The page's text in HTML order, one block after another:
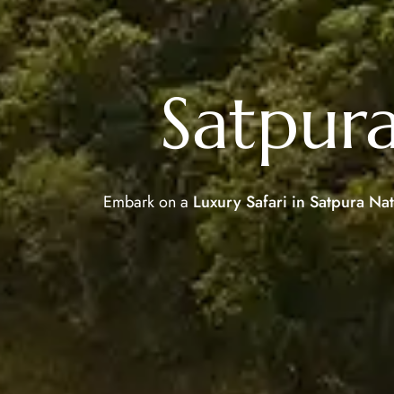
Embark on a Luxury Safari in Satpura